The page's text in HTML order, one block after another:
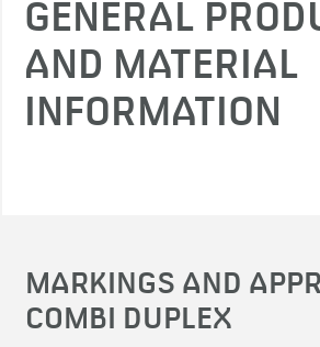
GENERAL
AND MATERIAL
INFORMATION
MARKINGS AND
COMBI DUPLEX